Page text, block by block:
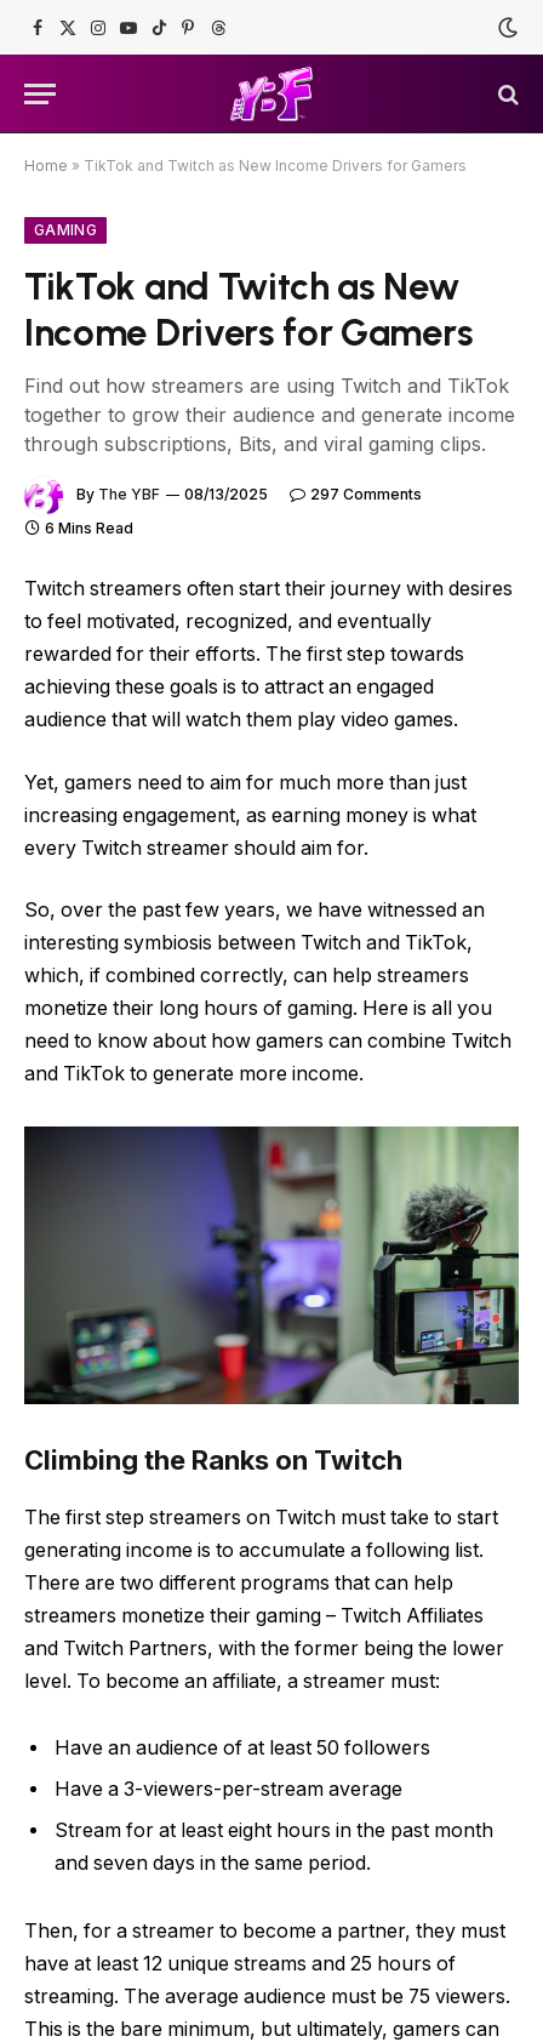
Facebook
X
Instagram
YouTube
TikTokPinterestThreads
Home » TikTok and Twitch as New Income Drivers for Gamers
GAMING
TikTok and Twitch as New
Income Drivers for Gamers
Find out how streamers are using Twitch and TikTok
together to grow their audience and generate income
through subscriptions, Bits, and viral gaming clips.
By The YBF 08/13/2025
297 Comments
6 Mins Read
Twitch streamers often start their journey with desires
to feel motivated, recognized, and eventually
rewarded for their efforts. The first step towards
achieving these goals is to attract an engaged
audience that will watch them play video games.
Yet, gamers need to aim for much more than just
increasing engagement, as earning money is what
every Twitch streamer should aim for.
So, over the past few years, we have witnessed an
interesting symbiosis between Twitch and TikTok,
which, if combined correctly, can help streamers
monetize their long hours of gaming. Here is all you
need to know about how gamers can combine Twitch
and TikTok to generate more income.
Climbing the Ranks on Twitch
The first step streamers on Twitch must take to start
generating income is to accumulate a following list.
There are two different programs that can help
streamers monetize their gaming – Twitch Affiliates
and Twitch Partners, with the former being the lower
level. To become an affiliate, a streamer must:
Have an audience of at least 50 followers
Have a 3-viewers-per-stream average
Stream for at least eight hours in the past month
and seven days in the same period.
Then, for a streamer to become a partner, they must
have at least 12 unique streams and 25 hours of
streaming. The average audience must be 75 viewers.
This is the bare minimum, but ultimately, gamers can